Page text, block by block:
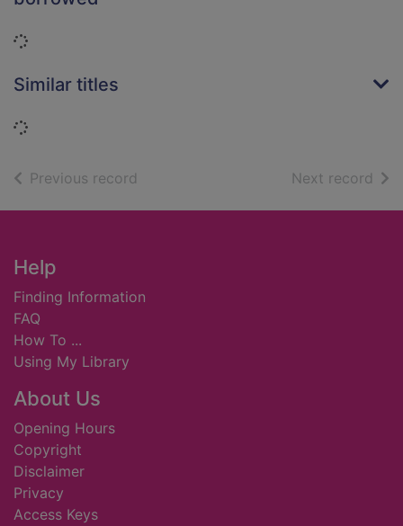
Loading...
Similar titles
Loading...
Previous record Next record of
Footer
Help
Finding Information
FAQ
How To ...
Using My Library
About Us
Opening Hours
Copyright
Disclaimer
Privacy
Access Keys